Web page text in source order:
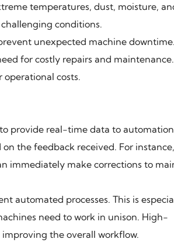
temperatures, dust, moisture,
conditions.
unexpected machine
for costly repairs and
costs.
provide real-time data to automation
the feedback received. For
immediately make corrections to
automated processes. This is
need to work in unison. High-
the overall workflow.